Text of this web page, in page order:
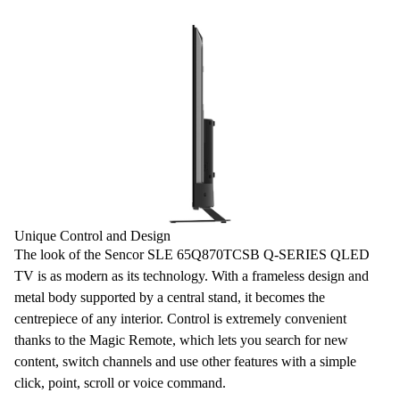
Unique Control and Design
The look of the Sencor SLE 65Q870TCSB Q-SERIES QLED
TV is as modern as its technology. With a frameless design and
metal body supported by a central stand, it becomes the
centrepiece of any interior. Control is extremely convenient
thanks to the Magic Remote, which lets you search for new
content, switch channels and use other features with a simple
click, point, scroll orvoice command.